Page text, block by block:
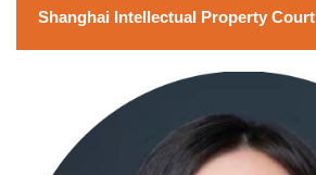
Shanghai Intellectual Property Court